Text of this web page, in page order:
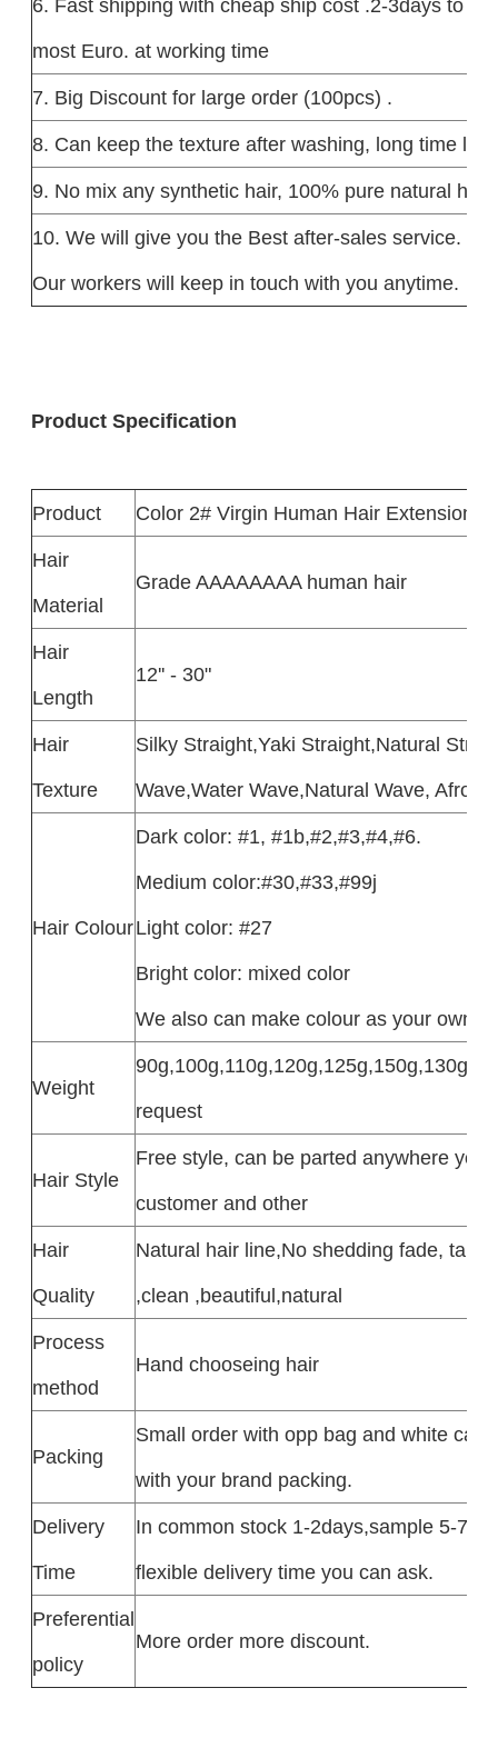
6. Fast shipping with cheap ship cost .2-3days to
most Euro. at working time
7. Big Discount for large order (100pcs) .
8. Can keep the texture after washing, long time
9. No mix any synthetic hair, 100% pure natural
10. We will give you the Best after-sales service.
Our workers will keep in touch with you anytime.
Product Specification
Product
Color 2# Virgin Human Hair Extensions
Hair
Material
Grade AAAAAAAA human hair
Hair
Length
12'' - 30"
Hair
Texture
Silky Straight,Yaki Straight,Natural
Wave,Water Wave,Natural Wave, Afro
Hair Colour
Dark color: #1, #1b,#2,#3,#4,#6.
Medium color:#30,#33,#99j
Light color: #27
Bright color: mixed color
We also can make colour as your own
Weight
request
Hair Style
Free style, can be parted anywhere you
customer and other
Hair
Quality
Natural hair line,No shedding fade,
,clean ,beautiful,natural
Process
method
Hand chooseing hair
Packing
Small order with opp bag and white
with your brand packing.
Delivery
Time
In common stock 1-2days,sample 5-
flexible delivery time you can ask.
Preferential
policy
More order more discount.